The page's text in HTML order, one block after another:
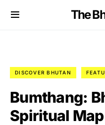
The
DISCOVER BHUTAN
Bumthang:
Spiritual